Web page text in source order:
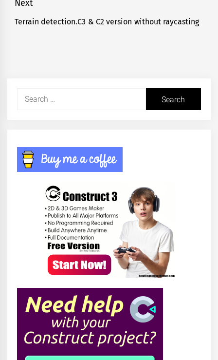
Next
Next
Terrain detection.C3 & C2 version without raycasting
Search